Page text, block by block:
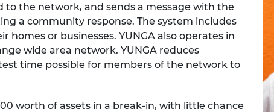
to the network, and sends a message with the
a community response. The system includes
homes or businesses. YUNGA also operates in
wide area network. YUNGA reduces
time possible for members of the network to
worth of assets in a break-in, with little chance